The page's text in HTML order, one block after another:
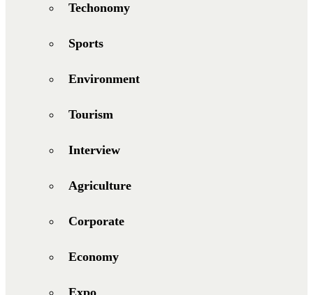
Techonomy
Sports
Environment
Tourism
Interview
Agriculture
Corporate
Economy
Expo